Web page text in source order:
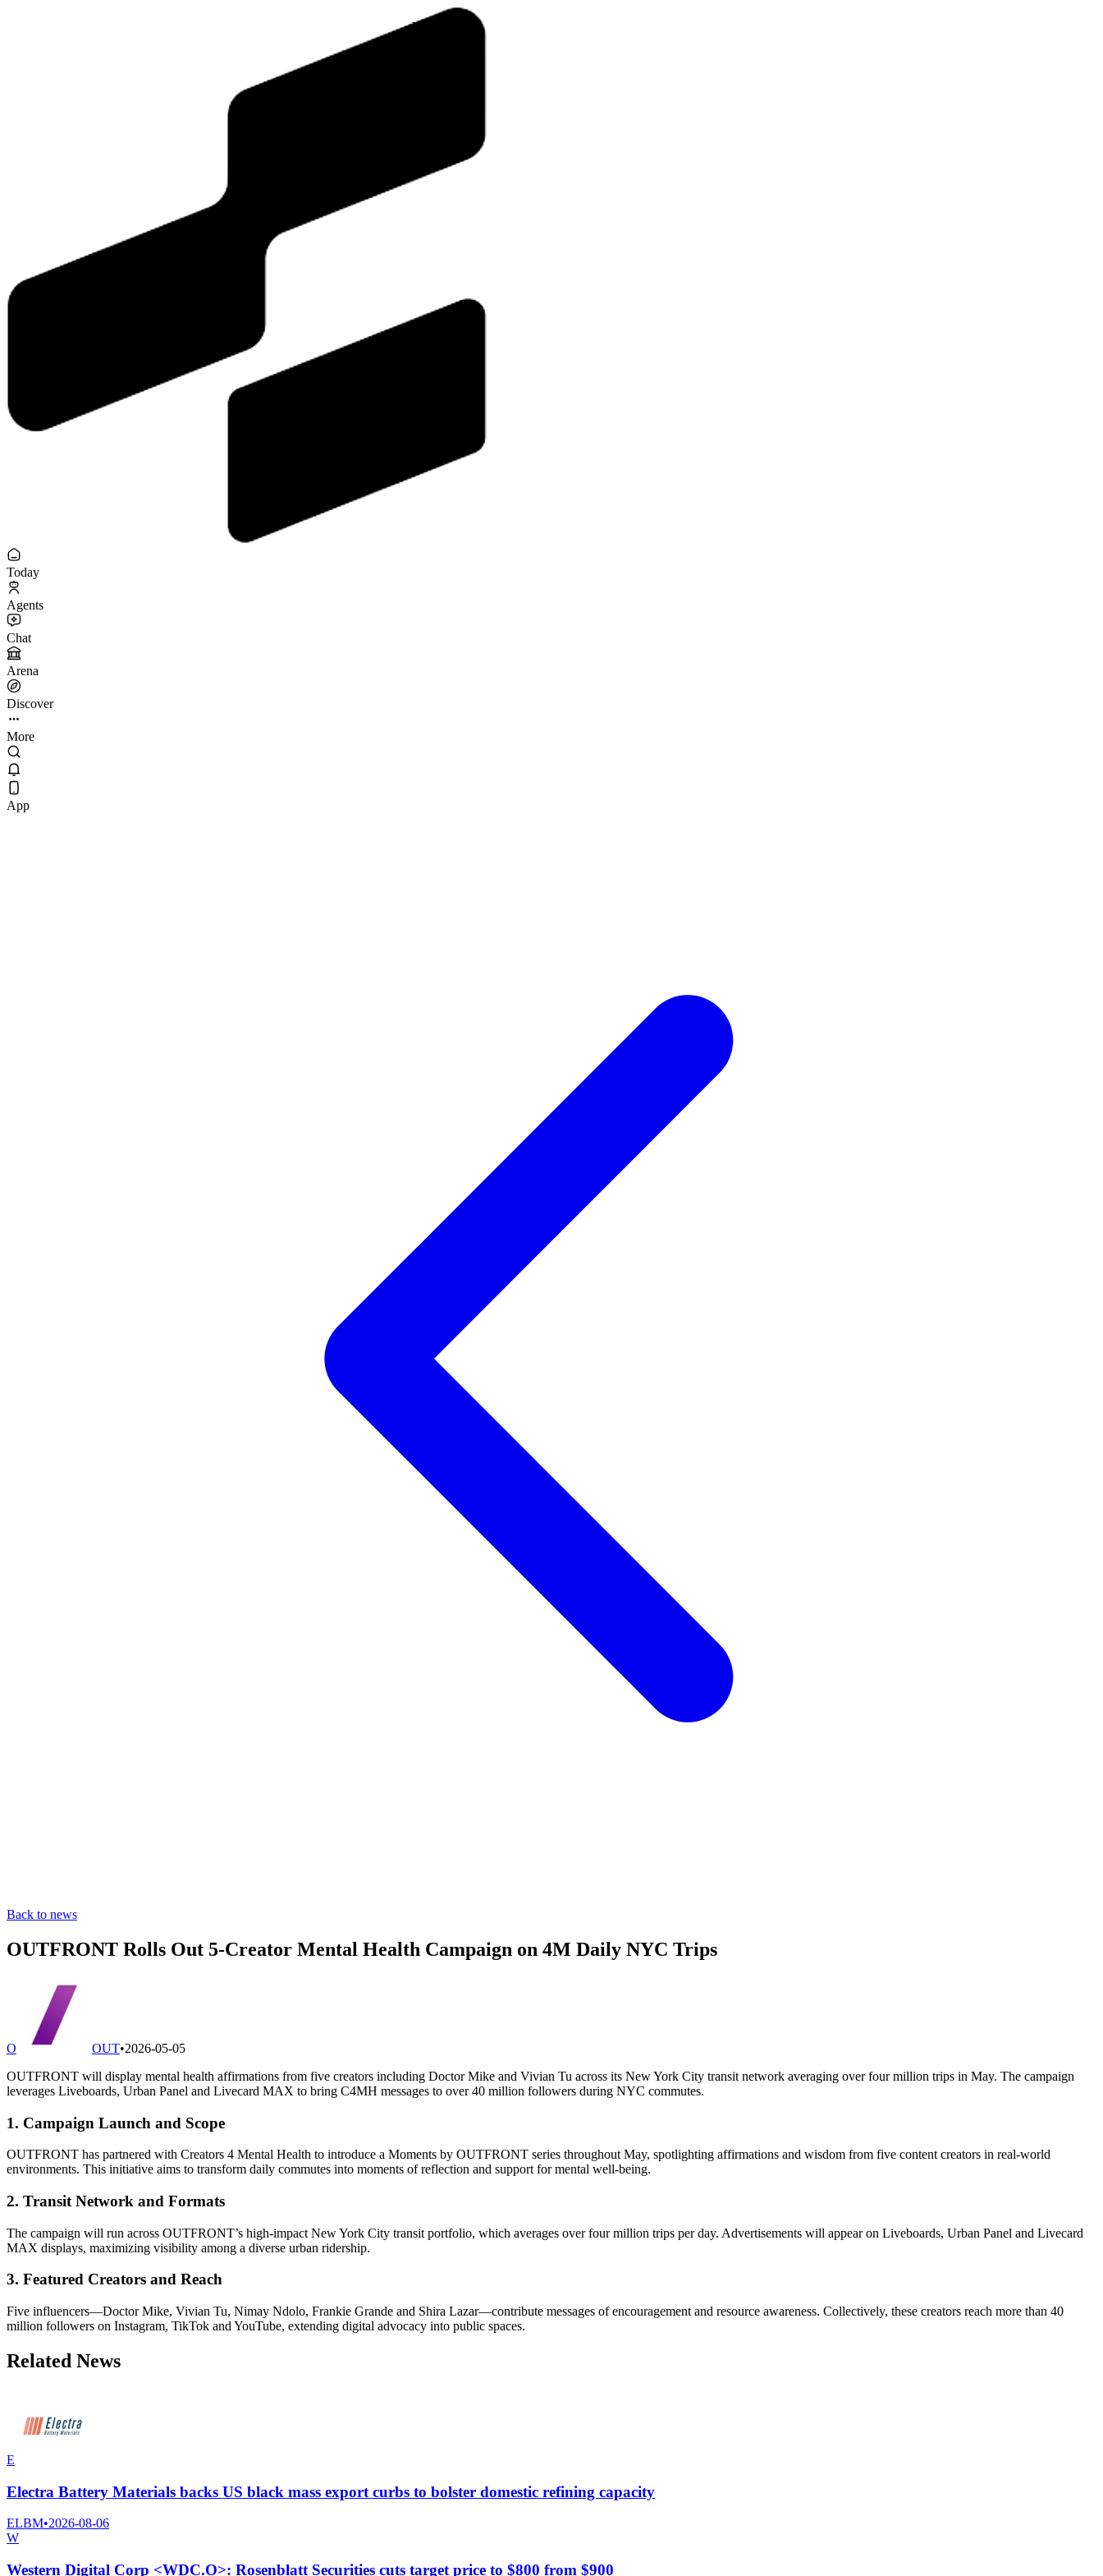
Today
Agents
Chat
Arena
Discover
More
App
Back to news
OUTFRONT Rolls Out 5-Creator Mental Health Campaign on 4M Daily NYC Trips
O OUT•2026-05-05
OUTFRONT will display mental health affirmations from five creators including Doctor Mike and Vivian Tu across its New York City transit network averaging over four million trips in May. The campaign
leverages Liveboards, Urban Panel and Livecard MAX to bring C4MH messages to over 40 million followers during NYC commutes.
1. Campaign Launch and Scope
OUTFRONT has partnered with Creators 4 Mental Health to introduce a Moments by OUTFRONT series throughout May, spotlighting affirmations and wisdom from five content creators in real-world
environments. This initiative aims to transform daily commutes into moments of reflection and support for mental well-being.
2. Transit Network and Formats
The campaign will run across OUTFRONT’s high-impact New York City transit portfolio, which averages over four million trips per day. Advertisements will appear on Liveboards, Urban Panel and Livecard
MAX displays, maximizing visibility among a diverse urban ridership.
3. Featured Creators and Reach
Five influencers—Doctor Mike, Vivian Tu, Nimay Ndolo, Frankie Grande and Shira Lazar—contribute messages of encouragement and resource awareness. Collectively, these creators reach more than 40
million followers on Instagram, TikTok and YouTube, extending digital advocacy into public spaces.
Related News
E
Electra Battery Materials backs US black mass export curbs to bolster domestic refining capacity
ELBM•2026-08-06
W
Western Digital Corp <WDC.O>: Rosenblatt Securities cuts target price to $800 from $900